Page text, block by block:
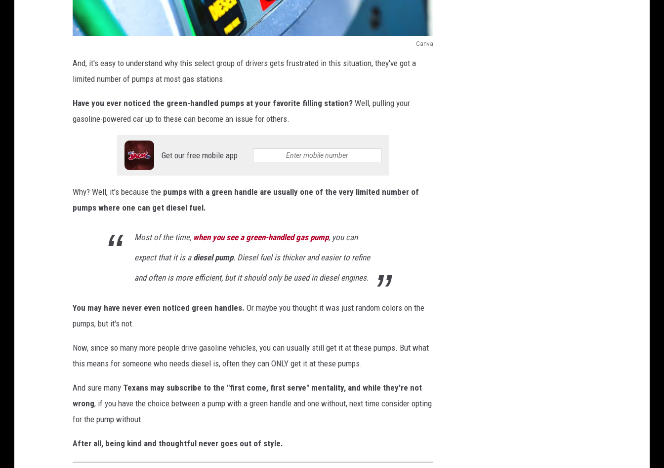
Canva
v
a
And, it's easy to understand why this select group of drivers gets frustrated in this situation, they've got a
limited number of pumps at most gas stations.
Have you ever noticed the green-handled pumps at your favorite filling station? Well, pulling your
gasoline-powered car up to these can become an issue for others.
Get our free mobile app
Why? Well, it's because the pumps with a green handle are usually one of the very limited number of
pumps where one can get diesel fuel.
Most of the time, when you see a green-handled gas pump, you can
expect that it is a diesel pump. Diesel fuel is thicker and easier to refine
and often is more efficient, but it should only be used in diesel engines.
You may have never even noticed green handles. Or maybe you thought it was just random colors on the
pumps, but it's not.
Now, since so many more people drive gasoline vehicles, you can usually still get it at these pumps. But what
this means for someone who needs diesel is, often they can ONLY get it at these pumps.
And sure many Texans may subscribe to the "first come, first serve" mentality, and while they're not
wrong, if you have the choice between a pump with a green handle and one without, next time consider opting
for the pump without.
After all, being kind and thoughtful never goes out of style.